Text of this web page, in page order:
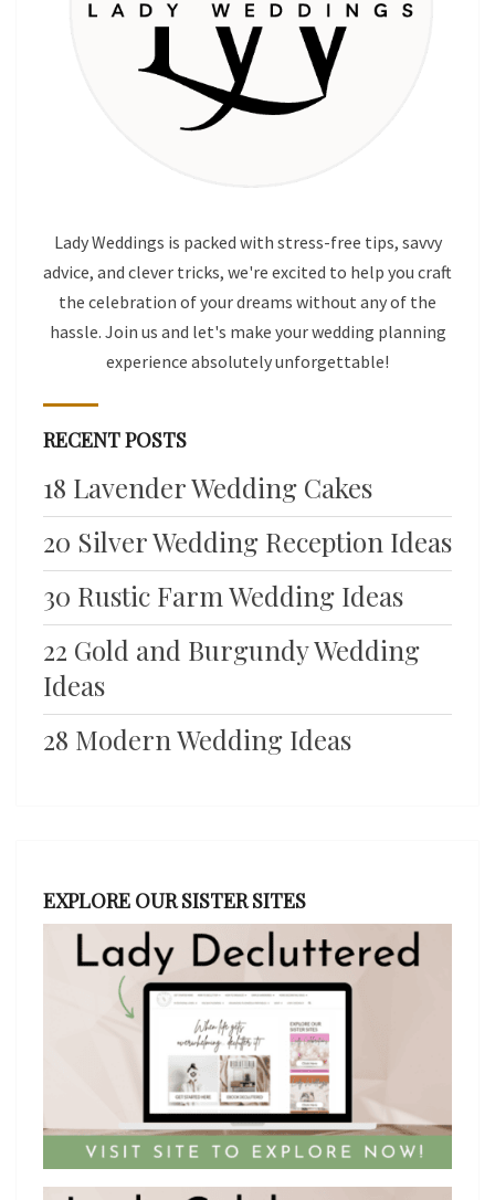
Lady Weddings is packed with stress-free tips, savvy
advice, and clever tricks, we're excited to help you craft
the celebration of your dreams without any of the
hassle. Join us and let's make your wedding planning
experience absolutely unforgettable!
RECENT POSTS
18 Lavender Wedding Cakes
20 Silver Wedding Reception Ideas
30 Rustic Farm Wedding Ideas
22 Gold and Burgundy Wedding
Ideas
28 Modern Wedding Ideas
EXPLORE OUR SISTER SITES